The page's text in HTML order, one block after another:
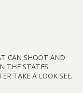
CAN SHOOT AND
THE STATES.
TAKE A LOOK SEE.